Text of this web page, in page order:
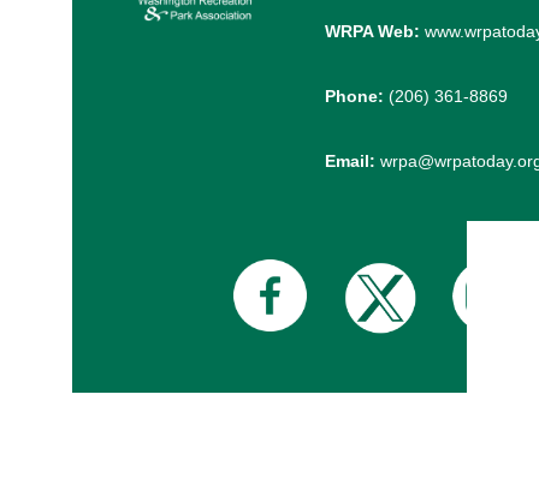
WRPA Web:
Phone: (206) 361-8869
Email: